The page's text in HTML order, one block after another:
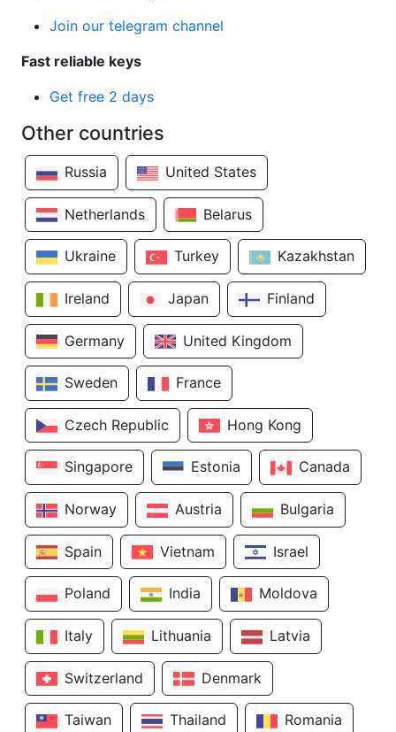
Join our telegram channel
Fast reliable keys
Get free 2 days
Other countries
Russia United States
Netherlands Belarus
Ukraine Turkey Kazakhstan
Ireland Japan Finland
Germany United Kingdom
Sweden France
Czech Republic Hong Kong
Singapore Estonia Canada
Norway Austria Bulgaria
Spain Vietnam Israel
Poland India Moldova
Italy Lithuania Latvia
Switzerland Denmark
Taiwan Thailand Romania